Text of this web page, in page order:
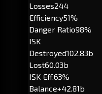
Losses244
Efficiency51%
Danger Ratio98%
ISK
Destroyed102.83b
Lost60.03b
ISK Eff.63%
Balance+42.81b